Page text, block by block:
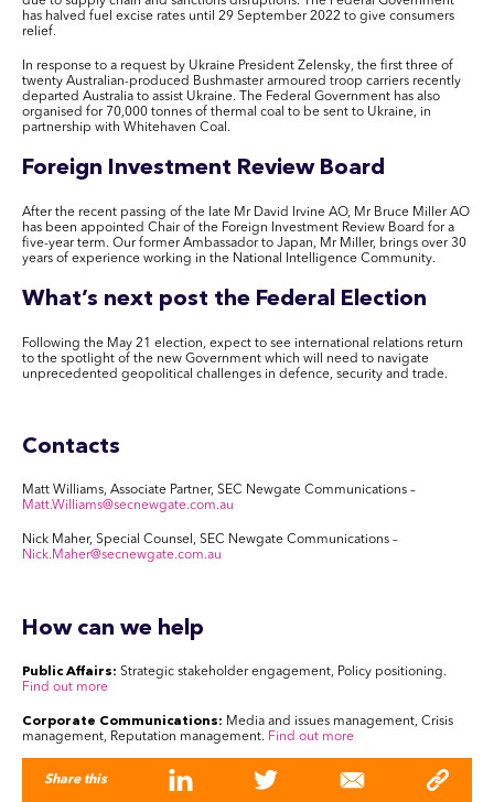
has halved fuel excise rates until 29 September 2022 to give consumers
relief.
In response to a request by Ukraine President Zelensky, the first three of
twenty Australian-produced Bushmaster armoured troop carriers recently
departed Australia to assist Ukraine. The Federal Government has also
organised for 70,000 tonnes of thermal coal to be sent to Ukraine, in
partnership with Whitehaven Coal.
Foreign Investment Review Board
After the recent passing of the late Mr David Irvine AO, Mr Bruce Miller AO
has been appointed Chair of the Foreign Investment Review Board for a
five-year term. Our former Ambassador to Japan, Mr Miller, brings over 30
years of experience working in the National Intelligence Community.
What’s next post the Federal Election
Following the May 21 election, expect to see international relations return
to the spotlight of the new Government which will need to navigate
unprecedented geopolitical challenges in defence, security and trade.
Contacts
Matt Williams, Associate Partner, SEC Newgate Communications –
Matt.Williams@secnewgate.com.au
Nick Maher, Special Counsel, SEC Newgate Communications –
Nick.Maher@secnewgate.com.au
How can we help
Public Affairs: Strategic stakeholder engagement, Policy positioning.
Find out more
Corporate Communications: Media and issues management, Crisis
management, Reputation management. Find out more
Share this